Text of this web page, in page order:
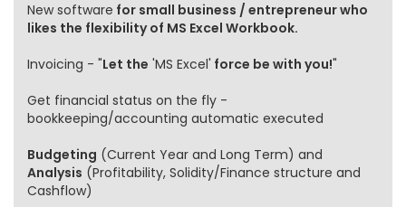
New software for small business / entrepreneur who
likes the flexibility of MS Excel Workbook.
Invoicing - "Let the 'MS Excel' force be with you!"
Get financial status on the fly -
bookkeeping/accounting automatic executed
Budgeting (Current Year and Long Term) and
Analysis (Profitability, Solidity/Finance structure and
Cashflow)